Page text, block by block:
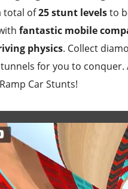
total of25 stunt levelsto
fantastic mobile
physics. Collect
for you to
Car Stunts!